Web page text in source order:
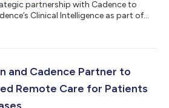
partnership with Cadence to
Clinical Intelligence as part of
beyond the traditional clinical setting.
proactive clinical support, and
and Cadence Partner to
Remote Care for Patients